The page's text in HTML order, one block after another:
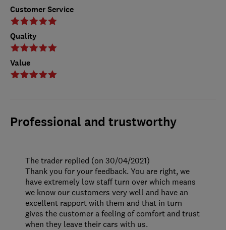
Customer Service
Quality
Value
Professional and trustworthy
The trader replied (on 30/04/2021)
Thank you for your feedback. You are right, we
have extremely low staff turn over which means
we know our customers very well and have an
excellent rapport with them and that in turn
gives the customer a feeling of comfort and trust
when they leave their cars with us.